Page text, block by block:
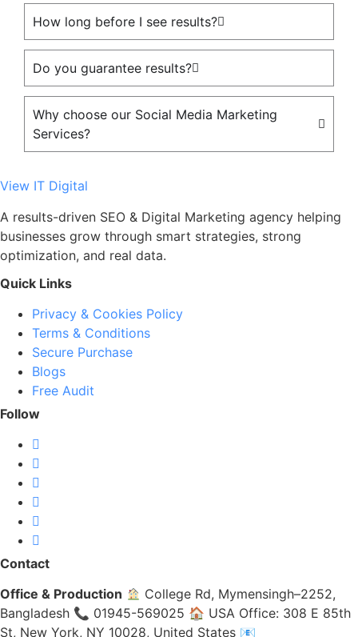
How long before I see results?
Do you guarantee results?
Why choose our Social Media Marketing
Services?
View IT Digital
A results-driven SEO & Digital Marketing agency helping
businesses grow through smart strategies, strong
optimization, and real data.
Quick Links
Privacy & Cookies Policy
Terms & Conditions
Secure Purchase
Blogs
Free Audit
Follow
Contact
Office & Production
College Rd, Mymensingh–2252,
Bangladesh 📞 01945-569025 🏠 USA Office: 308 E 85th
St, New York, NY 10028, United States 📧